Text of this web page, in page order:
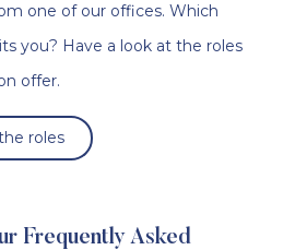
one of our offices. Which
you? Have a look at the roles
offer.
roles
Frequently Asked